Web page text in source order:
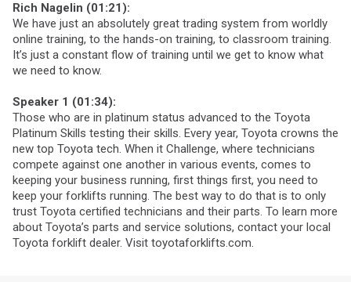
Rich Nagelin (01:21):
We have just an absolutely great trading system from worldly
online training, to the hands-on training, to classroom training.
It’s just a constant flow of training until we get to know what
we need to know.
Speaker 1 (01:34):
Those who are in platinum status advanced to the Toyota
Platinum Skills testing their skills. Every year, Toyota crowns the
new top Toyota tech. When it Challenge, where technicians
compete against one another in various events, comes to
keeping your business running, first things first, you need to
keep your forklifts running. The best way to do that is to only
trust Toyota certified technicians and their parts. To learn more
about Toyota’s parts and service solutions, contact your local
Toyota forklift dealer. Visit toyotaforklifts.com.